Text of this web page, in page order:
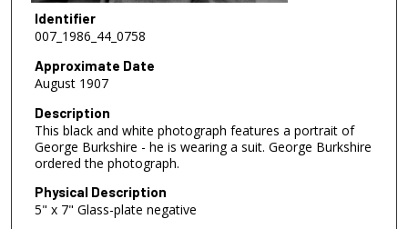
Identifier
007_1986_44_0758
Approximate Date
August 1907
Description
This black and white photograph features a portrait of
George Burkshire - he is wearing a suit. George Burkshire
ordered the photograph.
Physical Description
5" x 7" Glass-plate negative